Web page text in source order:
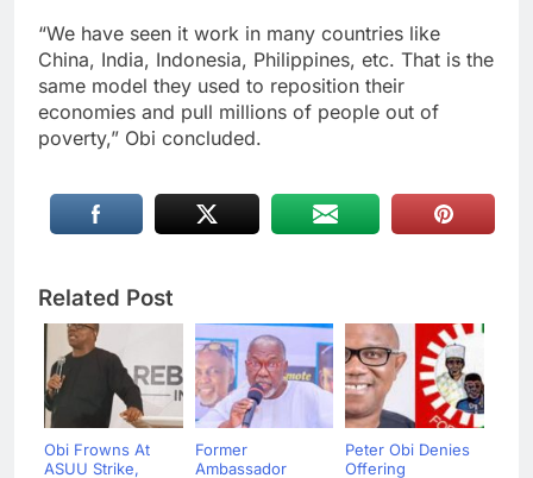
“We have seen it work in many countries like
China, India, Indonesia, Philippines, etc. That is the
same model they used to reposition their
economies and pull millions of people out of
poverty,” Obi concluded.
Related Post
Obi Frowns At
ASUU Strike,
Former
Ambassador
Peter Obi Denies
Offering